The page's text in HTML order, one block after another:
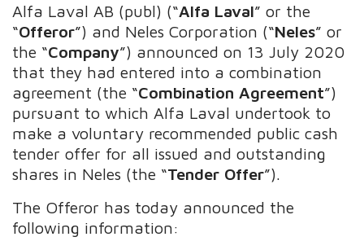
Alfa Laval AB (publ) (“Alfa Laval” or the
“Offeror”) and Neles Corporation (“Neles” or
the “Company”) announced on 13 July 2020
that they had entered into a combination
agreement (the “Combination Agreement”)
pursuant to which Alfa Laval undertook to
make a voluntary recommended public cash
tender offer for all issued and outstanding
shares in Neles (the “Tender Offer”).
The Offeror has today announced the
following information: